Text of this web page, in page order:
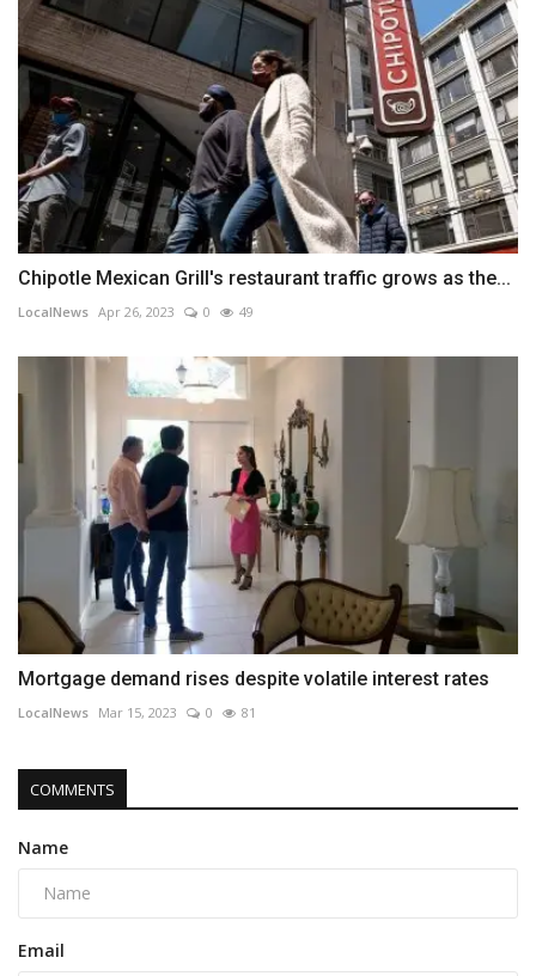
Chipotle Mexican Grill's restaurant traffic grows as the...
LocalNews Apr 26, 2023 0 49
Mortgage demand rises despite volatile interest rates
LocalNews Mar 15, 2023 0 81
COMMENTS
Name
Email